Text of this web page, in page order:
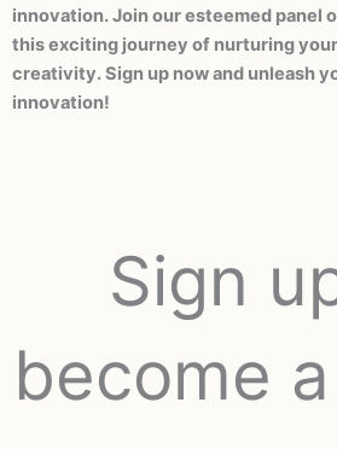
innovation. Join our esteemed panel
this exciting journey of nurturing
creativity. Sign up now and unleash
innovation!
Sign
become